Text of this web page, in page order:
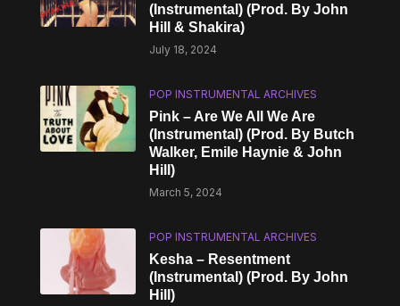
(Instrumental) (Prod. By John
Hill & Shakira)
July 18, 2024
POP INSTRUMENTAL ARCHIVES
Pink – Are We All We Are
(Instrumental) (Prod. By Butch
Walker, Emile Haynie & John
Hill)
March 5, 2024
POP INSTRUMENTAL ARCHIVES
Kesha – Resentment
(Instrumental) (Prod. By John
Hill)